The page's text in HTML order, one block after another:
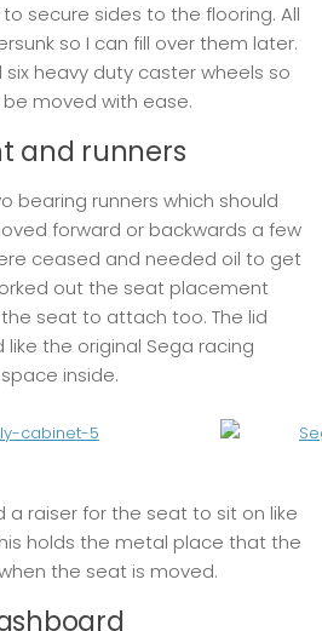
secure sides to the flooring. All
so I can fill over them later.
heavy duty caster wheels so
moved with ease.
and runners
bearing runners which should
forward or backwards a few
ceased and needed oil to get
out the seat placement
seat to attach too. The lid
the original Sega racing
inside.
raiser for the seat to sit on like
holds the metal place that the
the seat is moved.